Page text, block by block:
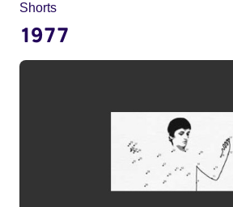
Shorts
1977